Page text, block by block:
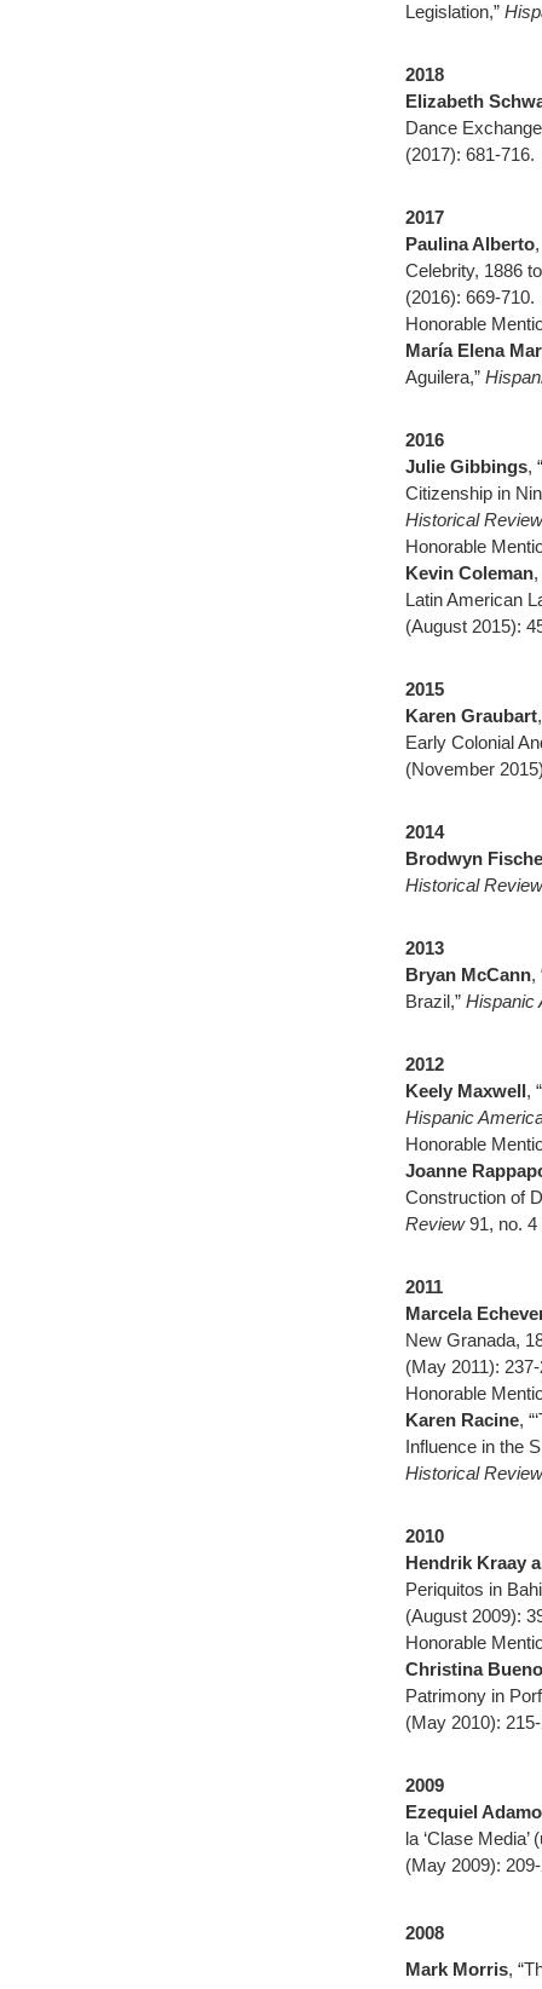
Legislation,”
2018
Elizabeth
Dance
(2017): 681-716.
2017
Paulina Alberto
Celebrity, 1886
(2016): 669-710.
Honorable
María Elena
Aguilera,”
2016
Julie Gibbings,
Citizenship in
Historical
Honorable
Kevin Coleman
Latin American
(August 2015):
2015
Karen Graubart
Early Colonial
(November
2014
Brodwyn
Historical
2013
Bryan McCann,
Brazil,” Hispanic
2012
Keely Maxwell,
Hispanic
Honorable
Joanne
Construction of
Review91, no.
2011
Marcela
New Granada,
(May 2011):
Honorable
Karen Racine,
Influence in the
Historical Review
2010
Hendrik Kraay
Periquitos in
(August 2009):
Honorable
Christina Bueno
Patrimony in
(May 2010):
2009
Ezequiel
la ‘Clase
(May 2009):
2008
Mark Morris,